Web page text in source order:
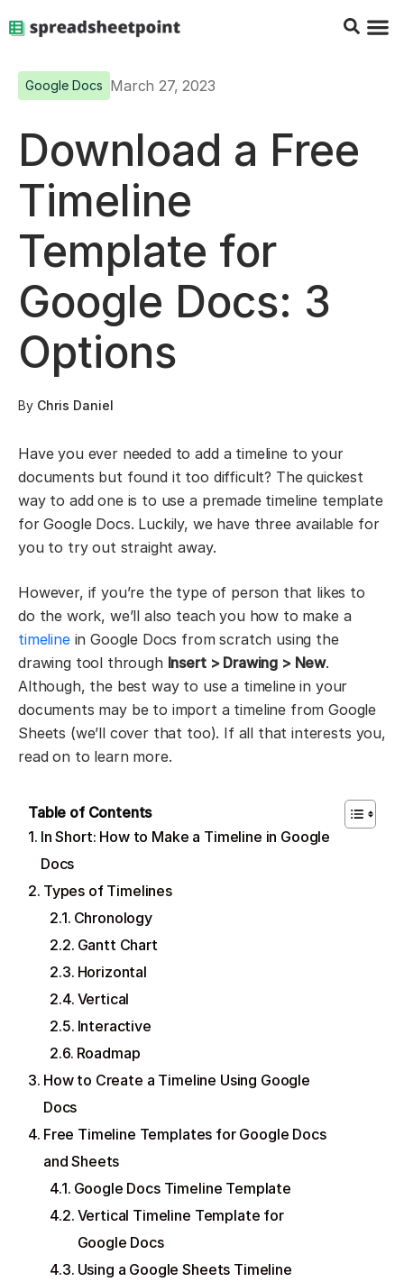
Google Docs March 27, 2023
Download a Free
Timeline
Template for
Google Docs: 3
Options
By Chris Daniel
Have you ever needed to add a timeline to your
documents but found it too difficult? The quickest
way to add one is to use a premade timeline template
for Google Docs. Luckily, we have three available for
you to try out straight away.
However, if you’re the type of person that likes to
do the work, we’ll also teach you how to make a
timelinein Google Docs from scratch using the
drawing tool through Insert > Drawing > New.
Although, the best way to use a timeline in your
documents may be to import a timeline from Google
Sheets (we’ll cover that too). If all that interests you,
read on to learn more.
Table of Contents
In Short: How to Make a Timeline in Google
Docs
Types of Timelines
Chronology
Gantt Chart
Horizontal
Vertical
Interactive
Roadmap
How to Create a Timeline Using Google
Docs
Free Timeline Templates for Google Docs
and Sheets
Google Docs Timeline Template
Vertical Timeline Template for
Google Docs
Using a Google Sheets Timeline